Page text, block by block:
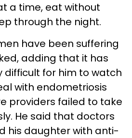
a time, eat without
through the night.
have been suffering
adding that it has
difficult for him to watch
with endometriosis
providers failed to take
He said that doctors
his daughter with anti-